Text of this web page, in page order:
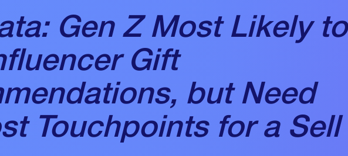
Gen Z Most Likely to
Gift
but Need
Touchpoints for a Sell